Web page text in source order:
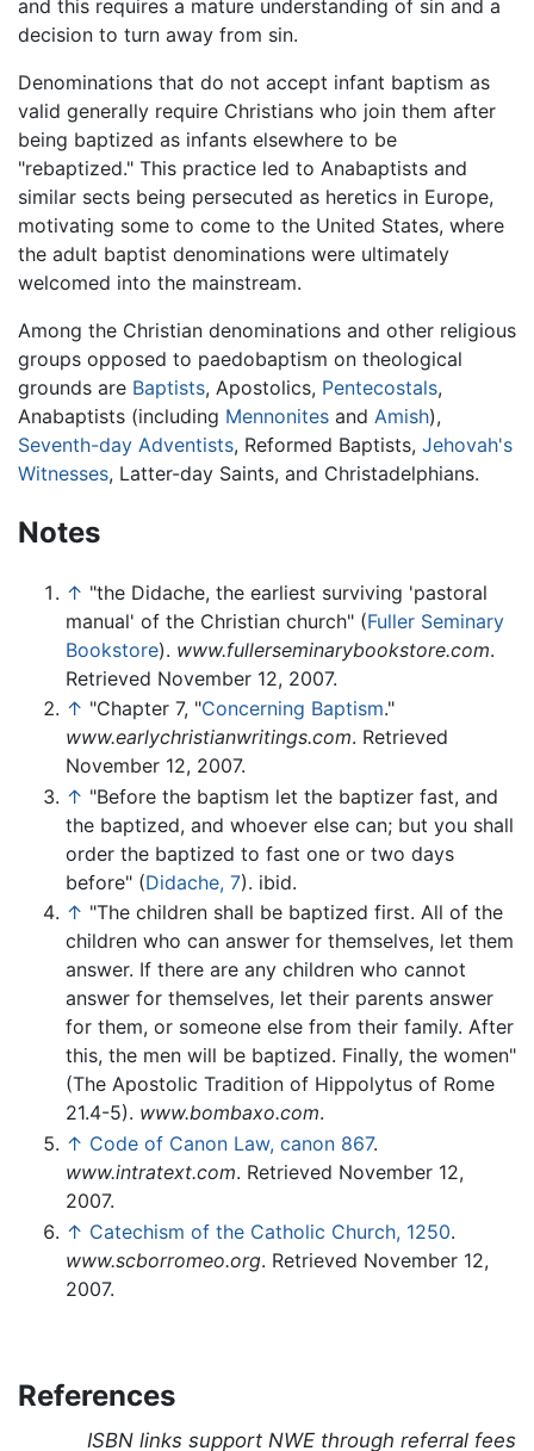
and this requires a mature understanding of sin and a
decision to turn away from sin.
Denominations that do not accept infant baptism as
valid generally require Christians who join them after
being baptized as infants elsewhere to be
"rebaptized." This practice led to Anabaptists and
similar sects being persecuted as heretics in Europe,
motivating some to come to the United States, where
the adult baptist denominations were ultimately
welcomed into the mainstream.
Among the Christian denominations and other religious
groups opposed to paedobaptism on theological
grounds are Baptists, Apostolics, Pentecostals,
Anabaptists (including Mennonites and Amish),
Seventh-day Adventists, Reformed Baptists, Jehovah's
Witnesses, Latter-day Saints, and Christadelphians.
Notes
↑ "the Didache, the earliest surviving 'pastoral
manual' of the Christian church" (Fuller Seminary
Bookstore). www.fullerseminarybookstore.com.
Retrieved November 12, 2007.
↑ "Chapter 7, "Concerning Baptism."
www.earlychristianwritings.com. Retrieved
November 12, 2007.
↑ "Before the baptism let the baptizer fast, and
the baptized, and whoever else can; but you shall
order the baptized to fast one or two days
before" (Didache, 7). ibid.
↑ "The children shall be baptized first. All of the
children who can answer for themselves, let them
answer. If there are any children who cannot
answer for themselves, let their parents answer
for them, or someone else from their family. After
this, the men will be baptized. Finally, the women"
(The Apostolic Tradition of Hippolytus of Rome
21.4-5). www.bombaxo.com.
↑ Code of Canon Law, canon 867.
www.intratext.com. Retrieved November 12,
2007.
↑ Catechism of the Catholic Church, 1250.
www.scborromeo.org. Retrieved November 12,
2007.
References
ISBN links support NWE through referral fees